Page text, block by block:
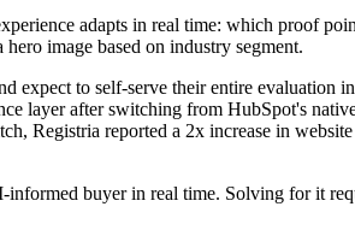
adapts in real time: which proof
image based on industry segment.
to self-serve their entire evaluation in
layer after switching from HubSpot's
Registria reported a 2x increase in
buyer in real time. Solving for it